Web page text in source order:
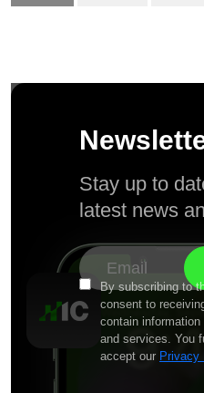
Stay up to
latest news
By subscribing to
consent to
contain information
and services. You
accept our Privacy